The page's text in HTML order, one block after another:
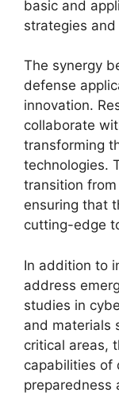
basic and
strategies
The synergy
defense
innovation.
collaborate
transforming
technologies.
transition
ensuring that
cutting-edge
In addition to
address
studies in
and materials
critical areas,
capabilities of
preparedness